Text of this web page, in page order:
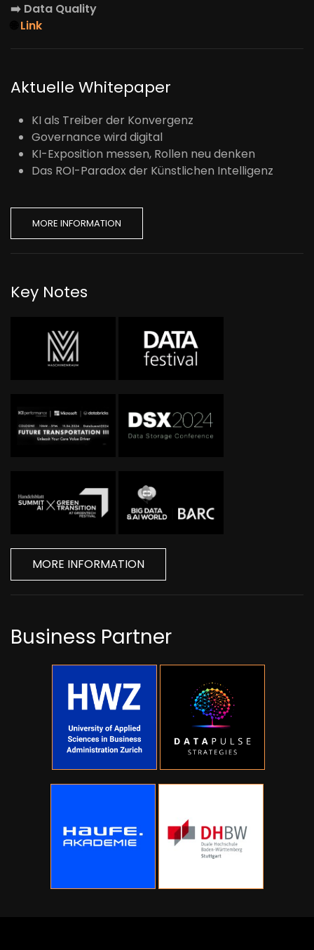
➡️ Data Quality
Link
Aktuelle Whitepaper
KI als Treiber der Konvergenz
Governance wird digital
KI-Exposition messen, Rollen neu denken
Das ROI-Paradox der Künstlichen Intelligenz
MORE INFORMATION
Key Notes
MORE INFORMATION
Business Partner